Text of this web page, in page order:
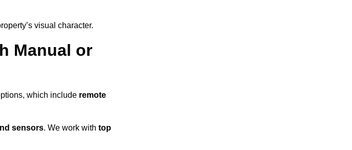
visual character.
Manual or
which include remote
sensors. We work with top